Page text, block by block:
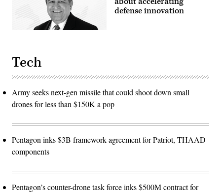
defense innovation
Tech
Army seeks next-gen missile that could shoot down small
drones for less than $150K a pop
Pentagon inks $3B framework agreement for Patriot, THAAD
components
Pentagon’s counter-drone task force inks $500M contract for